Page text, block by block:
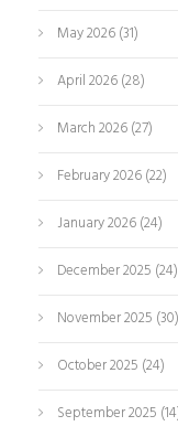
May 2026(31)
April 2026(28)
March 2026(27)
February 2026(22)
January 2026(24)
December 2025 (24)
November 2025 (30)
October 2025 (24)
September 2025